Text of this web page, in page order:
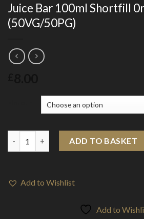
Juice Bar 100ml Shortfill
(50VG/50PG)
Juice Bar 100ml Shortfill 0mg (50VG/
ADD TO BASKET
Add to Wishlist
Add to